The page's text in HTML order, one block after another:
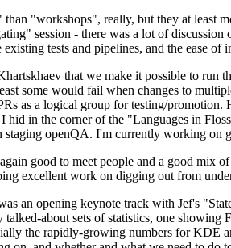
"workshops", really, but they at least
session - there was a lot of
tests and pipelines, and the ease
that we make it possible to run
some would fail when changes to
as a logical group for testing/promotion.
hid in the corner of the "Languages in
openQA. I'm currently working on
good to meet people and a good
excellent work on digging out from
an opening keynote track with Jef's
about sets of statistics, one
the rapidly-growing numbers for KDE